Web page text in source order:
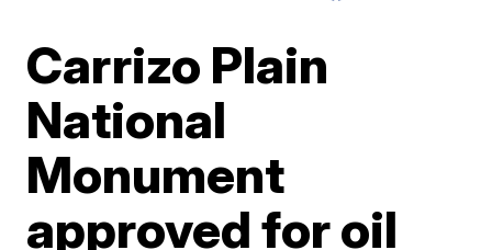
Carrizo Plain
National
Monument
approved for oil